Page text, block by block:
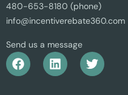
480-653-8180 (phone)
info@incentiverebate360.com
Send us a message